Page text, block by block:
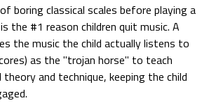
boring classical scales before playing a
the #1 reason children quit music. A
the music the child actually listens to
as the "trojan horse" to teach
theory and technique, keeping the child